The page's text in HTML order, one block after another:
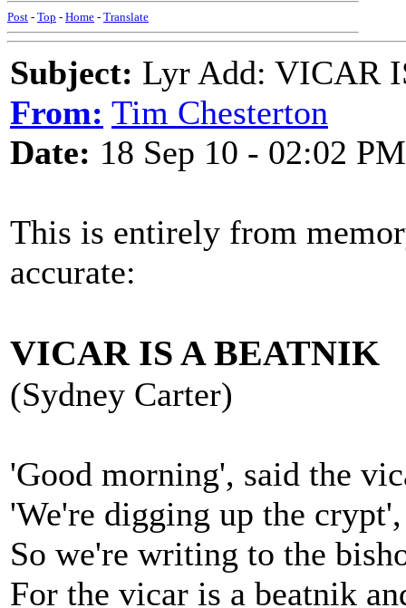
Post - Top - Home - Translate
Subject: Lyr Add: VICAR
From: Tim Chesterton
Date: 18 Sep 10 - 02:02 PM
This is entirely from
accurate:
VICAR IS A BEATNIK
(Sydney Carter)
'Good morning', said the
'We're digging up the
So we're writing to the
For the vicar is a beatnik